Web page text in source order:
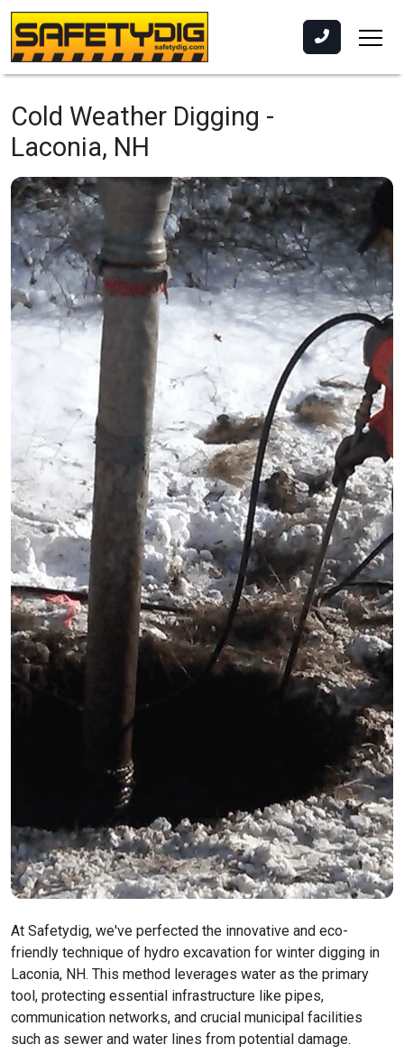
Cold Weather Digging -
Laconia, NH
At Safetydig, we've perfected the innovative and eco-
friendly technique of hydro excavation for winter digging in
Laconia, NH. This method leverages water as the primary
tool, protecting essential infrastructure like pipes,
communication networks, and crucial municipal facilities
such as sewer and water lines from potential damage.